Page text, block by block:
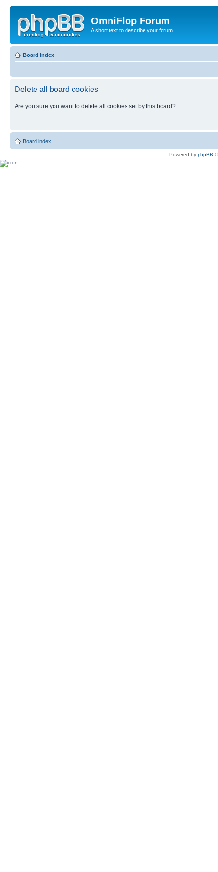
OmniFlop Forum
A short text to describe your forum
Board index
Delete all board cookies
Are you sure you want to delete all cookies set by this board?
Board index
Powered by phpBB